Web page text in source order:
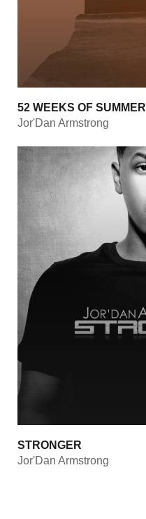
52 WEEKS OF SUMMER
Jor'Dan Armstrong
STRONGER
Jor'Dan Armstrong